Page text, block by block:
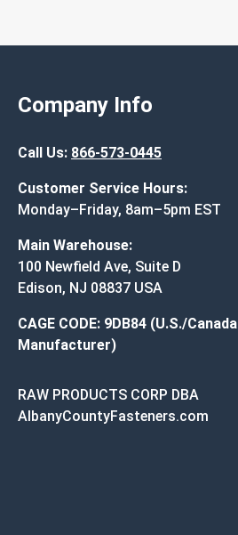
Company Info
Call Us: 866-573-0445
Customer Service Hours:
Monday–Friday, 8am–5pm EST
Main Warehouse:
100 Newfield Ave, Suite D
Edison, NJ 08837 USA
CAGE CODE: 9DB84 (U.S./Canada
Manufacturer)
RAW PRODUCTS CORP DBA
AlbanyCountyFasteners.com